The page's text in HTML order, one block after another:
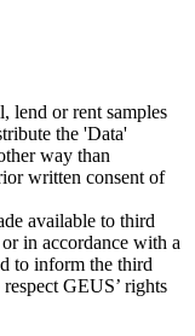
lend or rent samples
the 'Data'
way than
written consent of
available to third
in accordance with a
to inform the third
GEUS’ rights